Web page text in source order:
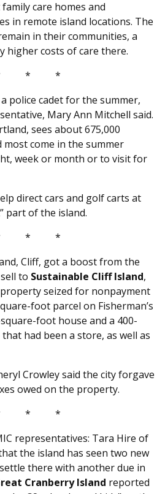
care homes and
in remote island locations. The
in their communities, a
higher costs of care there.
* *
police cadet for the summer,
Mary Ann Mitchell said.
sees about 675,000
most come in the summer
week or month or to visit for
direct cars and golf carts at
part of the island.
* *
Cliff, got a boost from the
to Sustainable Cliff Island,
seized for nonpayment
foot parcel on Fisherman’s
foot house and a 400-
had been a store, as well as
Crowley said the city forgave
owed on the property.
* *
representatives: Tara Hire of
the island has seen two new
there with another due in
Cranberry Island reported